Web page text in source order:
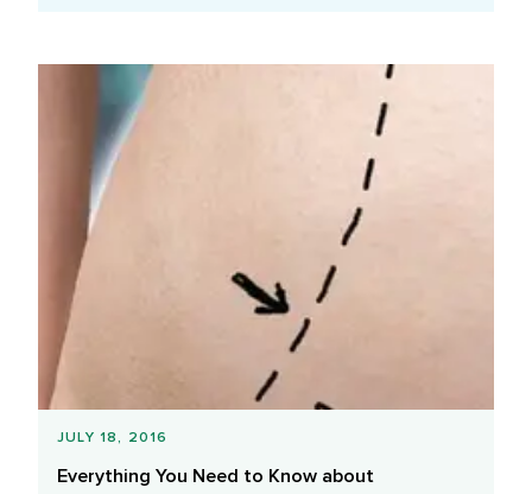
JULY 18, 2016
Everything You Need to Know about